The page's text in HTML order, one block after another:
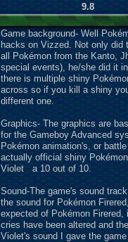
9.8
Game background- Well
hacks on Vizzed. Not only did
all Pokémon from the Kanto,
special events), he/she did it
there is multiple shiny
across so if you kill a shiny
different one.
Graphics- The graphics are
for the Gameboy Advanced
Pokémon animation's, or
actually official shiny
Violet a 10 out of 10.
Sound-The game's sound
the sound for Pokémon
expected of Pokémon
cries have been altered and
Violet's sound I gave the